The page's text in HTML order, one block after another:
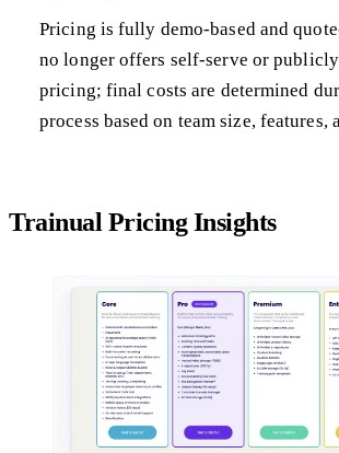
Pricing is fully demo-based and
no longer offers self-serve or
pricing; final costs are determined
process based on team size, features,
Trainual Pricing Insights